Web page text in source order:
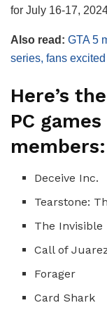
for July 16-17,
Also read: GTA 5
series, fans
Here’s
PC
members:
Deceive Inc.
Tearstone:
The Invisible
Call of
Forager
Card Shark